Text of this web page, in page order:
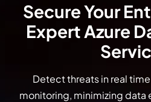
Secure Your
Expert Azure
Detect threats in real
monitoring, minimizing data